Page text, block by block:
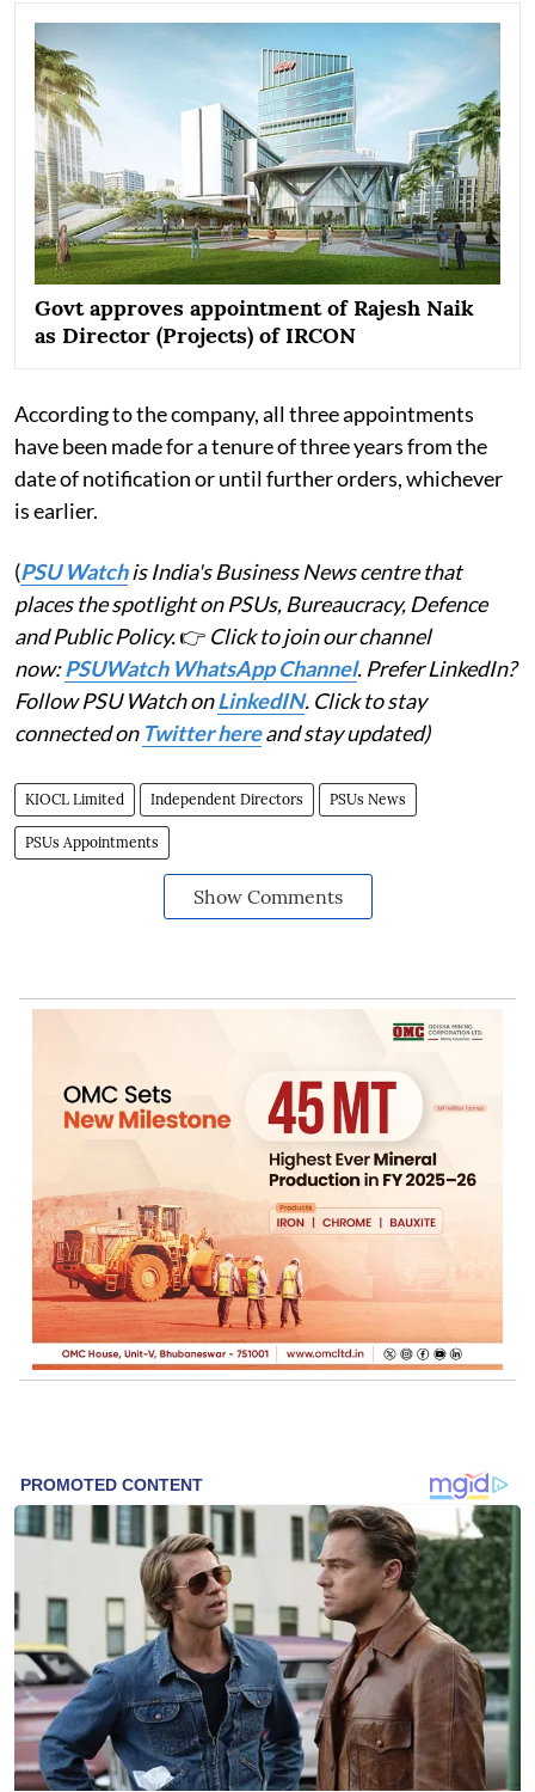
Govt approves appointment of Rajesh Naik
as Director (Projects) of IRCON
According to the company, all three appointments
have been made for a tenure of three years from the
date of notification or until further orders, whichever
is earlier.
(PSU Watchis India's Business News centre that
places the spotlight on PSUs, Bureaucracy, Defence
and Public Policy.👉 Click to join our channel
now:PSUWatch WhatsApp Channel. Prefer LinkedIn?
Follow PSU Watch onLinkedIN. Click to stay
connected on Twitter hereand stay updated)
KIOCL Limited Independent Directors PSUs News
PSUs Appointments
Show Comments